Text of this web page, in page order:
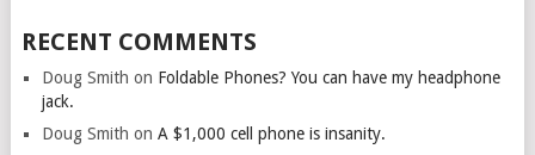
RECENT COMMENTS
Doug Smith on Foldable Phones? You can have my headphone
jack.
Doug Smith on A $1,000 cell phone is insanity.